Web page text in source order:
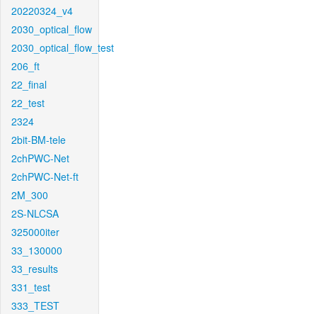
20220324_v4
2030_optical_flow
2030_optical_flow_test
206_ft
22_final
22_test
2324
2bit-BM-tele
2chPWC-Net
2chPWC-Net-ft
2M_300
2S-NLCSA
325000iter
33_130000
33_results
331_test
333_TEST